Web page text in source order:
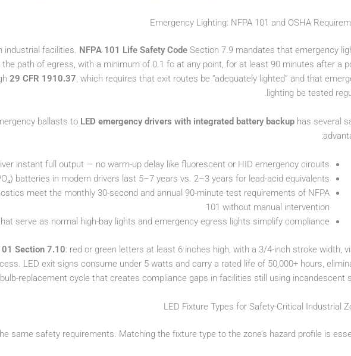
Emergency Lighting: NFPA 101 and OSHA
industrial facilities. NFPA 101 Life Safety Code Section 7.9 mandates that emergency
the path of egress, with a minimum of 0.1 fc at any point, for at least 90 minutes after a
29 CFR 1910.37, which requires that exit routes be “adequately lighted” and that
lighting be tested
ballasts to LED emergency drivers with integrated battery backup has several
instant full output — no warm-up delay like fluorescent or HID emergency circuits
batteries in modern drivers last 5–7 years vs. 2–3 years for lead-acid equivalents
meet the monthly 30-second and annual 90-minute test requirements of NFPA
101 without manual intervention
serve as normal high-bay lights and emergency egress lights simplify compliance
Section 7.10: red or green letters at least 6 inches high, with a 3/4-inch stroke width,
LED exit signs consume under 5 watts and carry a rated life of 50,000+ hours,
replacement cycle that creates compliance gaps in facilities still using incandescent
LED Fixture Types for Safety-Critical Industrial
same safety requirements. Matching the fixture type to the zone’s hazard profile is